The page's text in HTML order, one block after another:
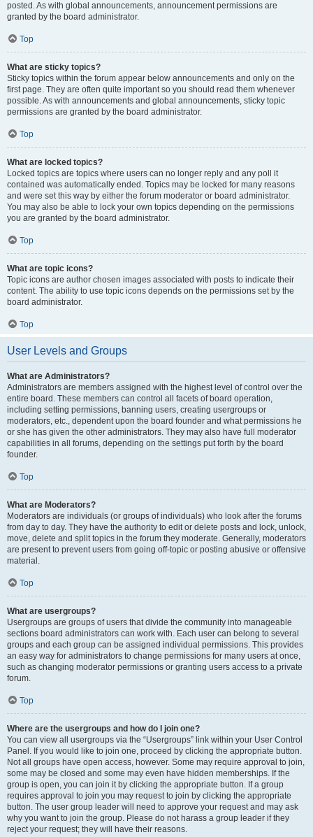
posted. As with global announcements, announcement permissions are
granted by the board administrator.
Top
What are sticky topics?
Sticky topics within the forum appear below announcements and only on the
first page. They are often quite important so you should read them whenever
possible. As with announcements and global announcements, sticky topic
permissions are granted by the board administrator.
Top
What are locked topics?
Locked topics are topics where users can no longer reply and any poll it
contained was automatically ended. Topics may be locked for many reasons
and were set this way by either the forum moderator or board administrator.
You may also be able to lock your own topics depending on the permissions
you are granted by the board administrator.
Top
What are topic icons?
Topic icons are author chosen images associated with posts to indicate their
content. The ability to use topic icons depends on the permissions set by the
board administrator.
Top
User Levels and Groups
What are Administrators?
Administrators are members assigned with the highest level of control over the
entire board. These members can control all facets of board operation,
including setting permissions, banning users, creating usergroups or
moderators, etc., dependent upon the board founder and what permissions he
or she has given the other administrators. They may also have full moderator
capabilities in all forums, depending on the settings put forth by the board
founder.
Top
What are Moderators?
Moderators are individuals (or groups of individuals) who look after the forums
from day to day. They have the authority to edit or delete posts and lock, unlock,
move, delete and split topics in the forum they moderate. Generally, moderators
are present to prevent users from going off-topic or posting abusive or offensive
material.
Top
What are usergroups?
Usergroups are groups of users that divide the community into manageable
sections board administrators can work with. Each user can belong to several
groups and each group can be assigned individual permissions. This provides
an easy way for administrators to change permissions for many users at once,
such as changing moderator permissions or granting users access to a private
forum.
Top
Where are the usergroups and how do I join one?
You can view all usergroups via the “Usergroups” link within your User Control
Panel. If you would like to join one, proceed by clicking the appropriate button.
Not all groups have open access, however. Some may require approval to join,
some may be closed and some may even have hidden memberships. If the
group is open, you can join it by clicking the appropriate button. If a group
requires approval to join you may request to join by clicking the appropriate
button. The user group leader will need to approve your request and may ask
why you want to join the group. Please do not harass a group leader if they
reject your request; they will have their reasons.